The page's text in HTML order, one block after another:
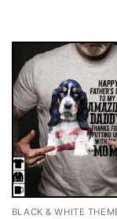
BLACK & WHITE